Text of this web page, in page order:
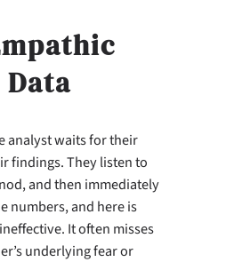
analyst waits for their
findings. They listen to
and then immediately
numbers, and here is
It often misses
underlying fear or